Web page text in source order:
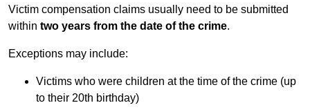
Victim compensation claims usually need to be submitted
within two years from the date of the crime.
Exceptions may include:
Victims who were children at the time of the crime (up
to their 20th birthday)